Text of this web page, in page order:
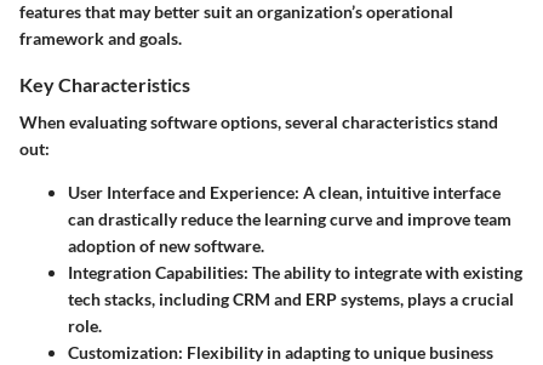
features that may better suit an organization’s operational
framework and goals.
Key Characteristics
When evaluating software options, several characteristics stand
out:
User Interface and Experience: A clean, intuitive interface
can drastically reduce the learning curve and improve team
adoption of new software.
Integration Capabilities: The ability to integrate with existing
tech stacks, including CRM and ERP systems, plays a crucial
role.
Customization: Flexibility in adapting to unique business